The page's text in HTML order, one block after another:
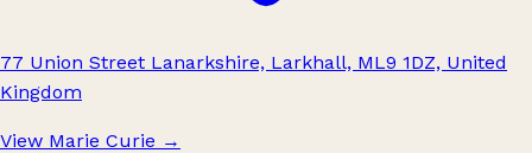
77 Union Street Lanarkshire, Larkhall, ML9 1DZ, United
Kingdom
View Marie Curie →